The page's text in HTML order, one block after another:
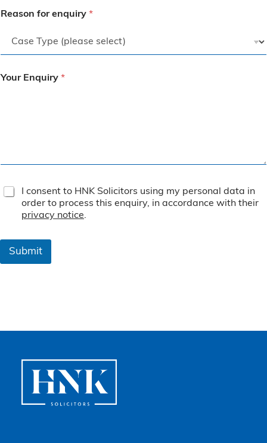
Reason for enquiry *
Your Enquiry *
T
e
o
I consent to HNK Solicitors using my personal data in
order to process this enquiry, in accordance with their
privacy notice.
Submit